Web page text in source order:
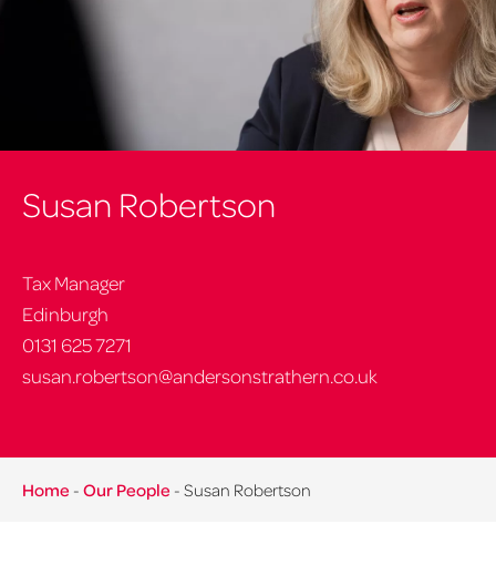
Susan Robertson
Tax Manager
Edinburgh
0131 625 7271
susan.robertson@andersonstrathern.co.uk
Home - Our People - Susan Robertson